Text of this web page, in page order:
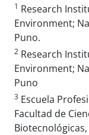
1 Research
Environment;
Puno.
2 Research
Environment;
Puno
3 Escuela
Facultad de